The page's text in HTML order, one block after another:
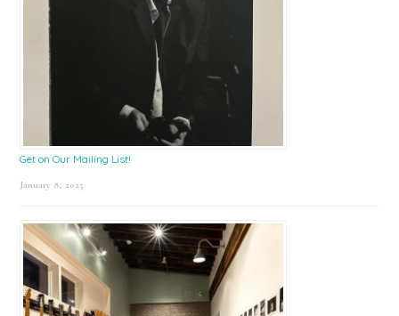
Get on Our Mailing List!
January 8, 2025